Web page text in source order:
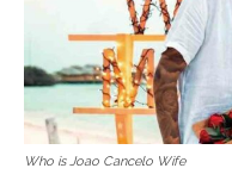
Who is Joao Cancelo Wife